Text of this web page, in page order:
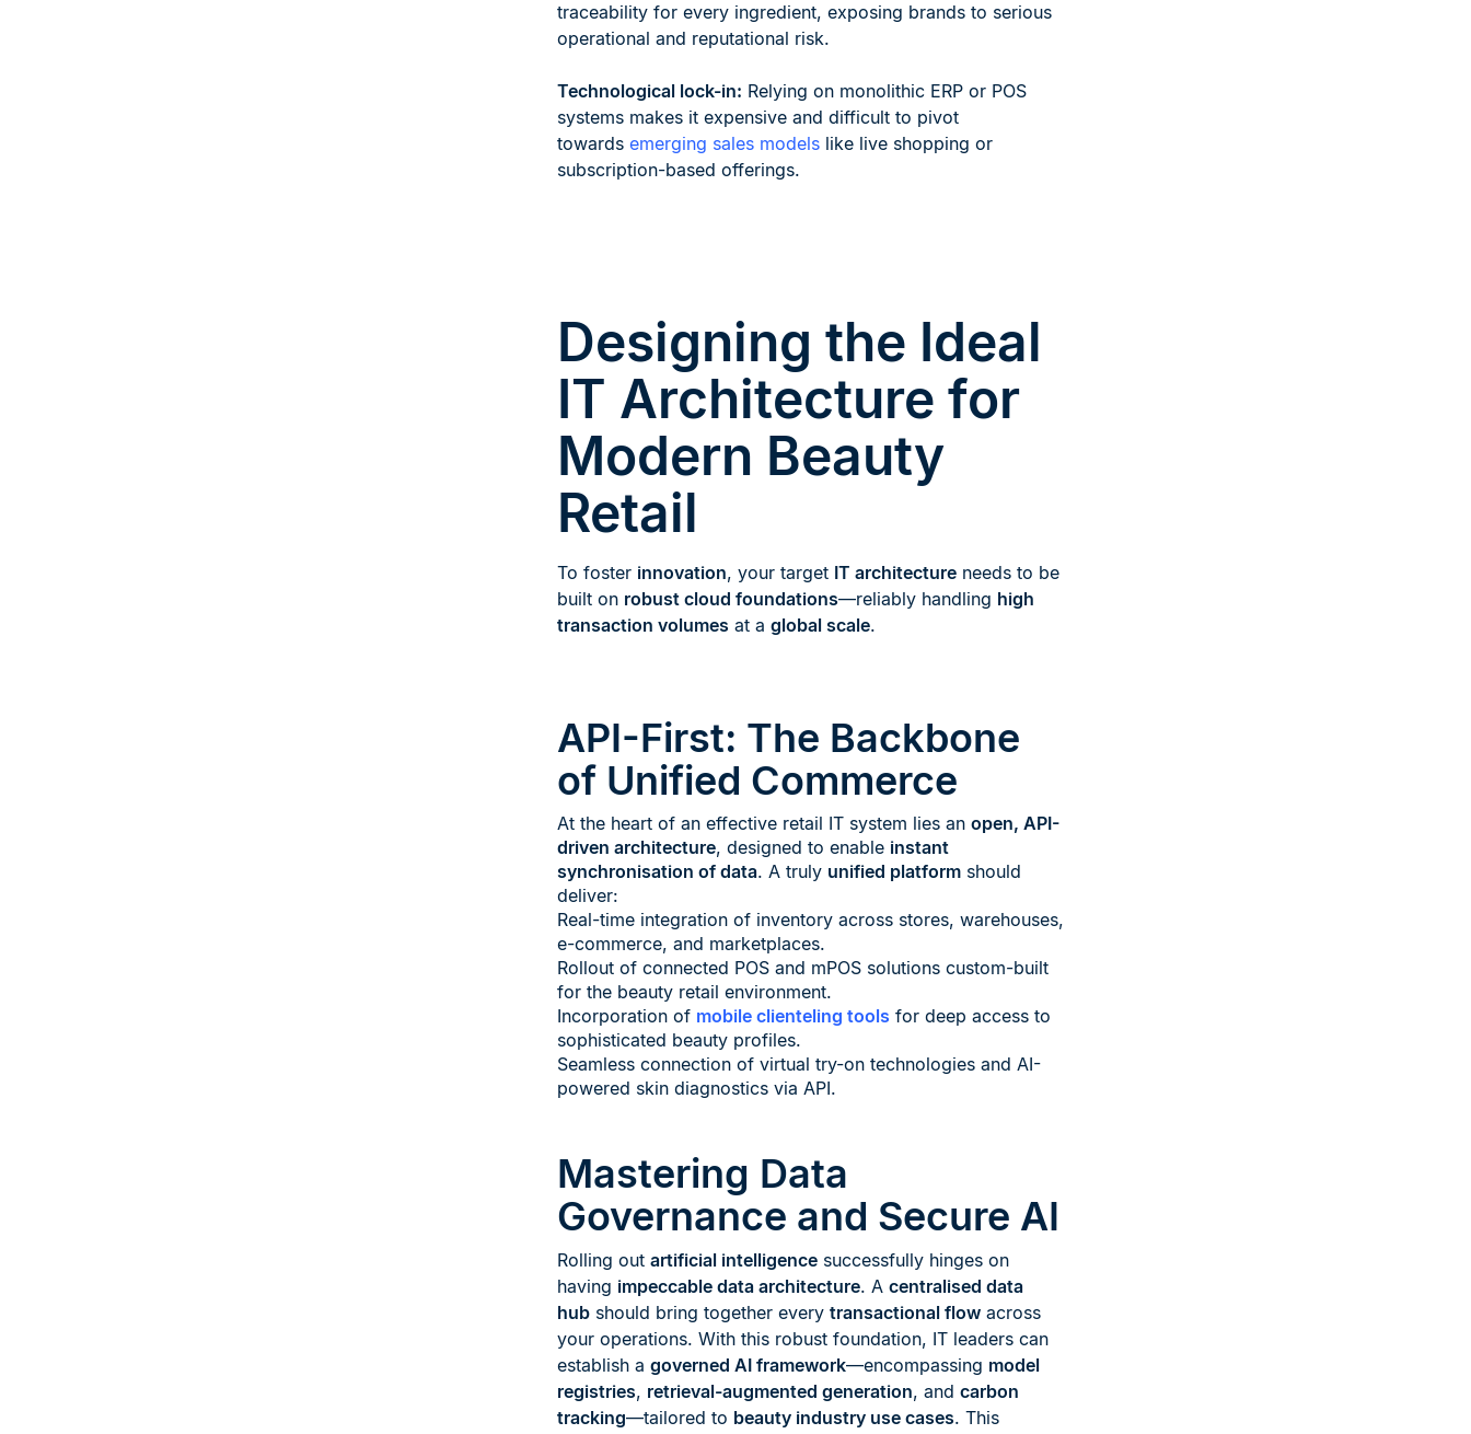
traceability for every ingredient, exposing brands to serious
operational and reputational risk.
Technological lock-in: Relying on monolithic ERP or POS
systems makes it expensive and difficult to pivot
towards emerging sales modelslike live shopping or
subscription-based offerings.
Designing the Ideal
IT Architecture for
Modern Beauty
Retail
To foster innovation, your target IT architectureneeds to be
built on robust cloud foundations—reliably handling high
transaction volumes at a global scale.
API-First: The Backbone
of Unified Commerce
At the heart of an effective retail IT system lies an open, API-
driven architecture, designed to enable instant
synchronisation of data. A truly unified platformshould
deliver:
Real-time integration of inventory across stores, warehouses,
e-commerce, and marketplaces.
Rollout of connected POS and mPOS solutions custom-built
for the beauty retail environment.
Incorporation of mobile clienteling tools for deep access to
sophisticated beauty profiles.
Seamless connection of virtual try-on technologies and AI-
powered skin diagnostics via API.
Mastering Data
Governance and Secure AI
Rolling out artificial intelligencesuccessfully hinges on
having impeccable data architecture. A centralised data
hubshould bring together every transactional flowacross
your operations. With this robust foundation, IT leaders can
establish a governed AI framework—encompassing model
registries, retrieval-augmented generation, and carbon
tracking—tailored to beauty industry use cases. This